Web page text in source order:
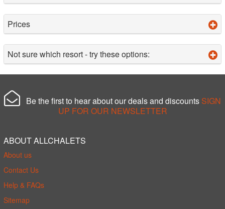
Prices
Not sure which resort - try these options:
Be the first to hear about our deals and discounts SIGN
UP FOR OUR NEWSLETTER
ABOUT ALLCHALETS
About us
Contact Us
Help & FAQs
Sitemap